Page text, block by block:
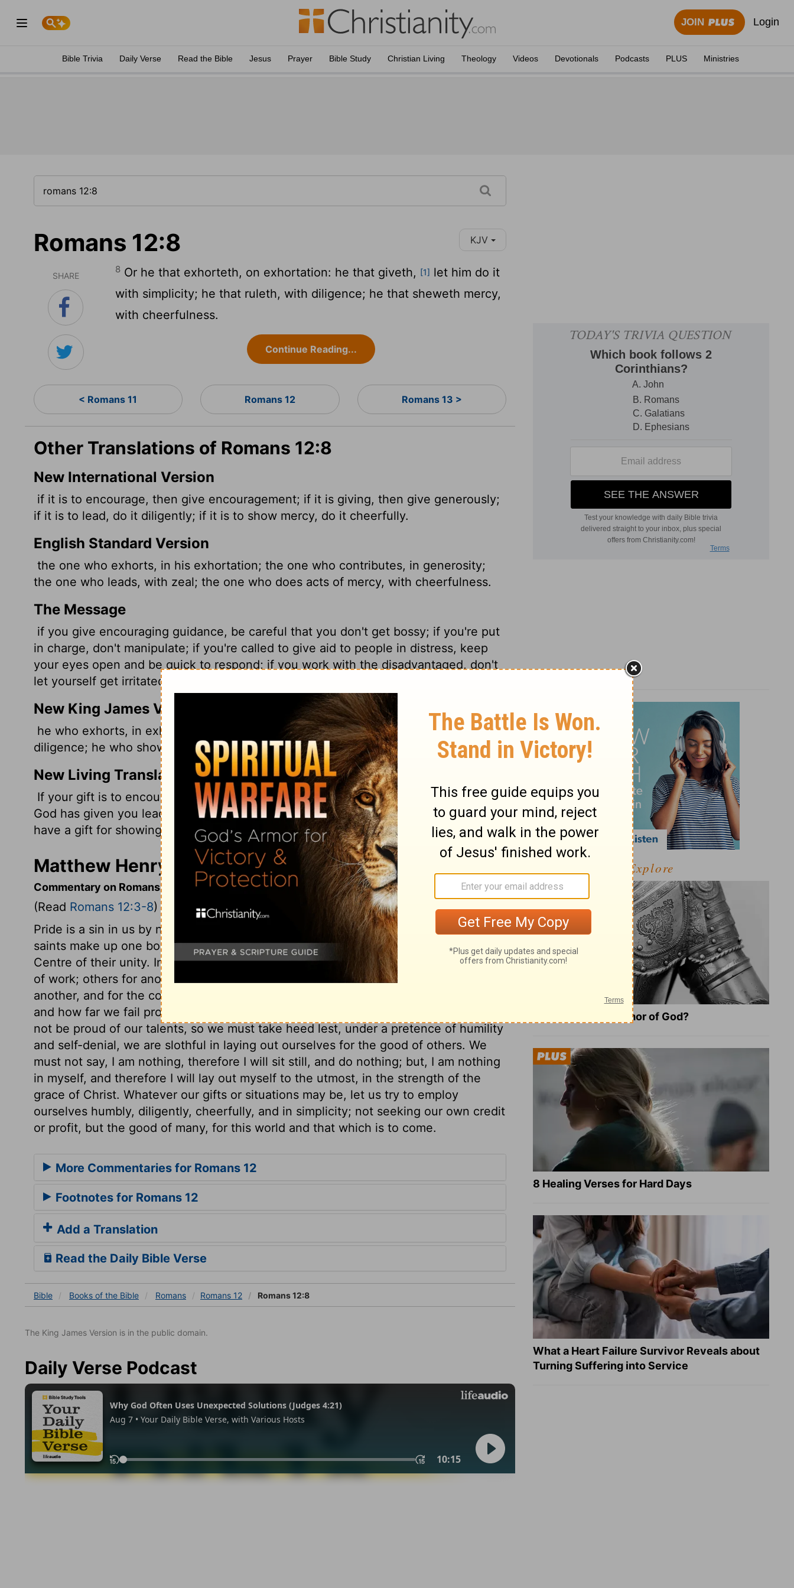
JOIN Login
Bible Trivia Daily Verse Read the Bible Jesus Prayer Bible Study Christian Living Theology Videos Devotionals Podcasts PLUS Ministries
Romans 12:8 KJV
SHARE
8 Or he that exhorteth, on exhortation: he that giveth, [1] let him do it
with simplicity; he that ruleth, with diligence; he that sheweth mercy,
with cheerfulness.
Continue Reading...
< Romans 11 Romans 12 Romans 13 >
Other Translations of Romans 12:8
New International Version
if it is to encourage, then give encouragement; if it is giving, then give generously;
if it is to lead, do it diligently; if it is to show mercy, do it cheerfully.
English Standard Version
the one who exhorts, in his exhortation; the one who contributes, in generosity;
the one who leads, with zeal; the one who does acts of mercy, with cheerfulness.
The Message
if you give encouraging guidance, be careful that you don't get bossy; if you're put
in charge, don't manipulate; if you're called to give aid to people in distress, keep
your eyes open and be quick to respond; if you work with the disadvantaged, don't
let yourself get irritated with them or depressed by them. Keep a smile on your face.
New King James Version
he who exhorts, in exhortation; he who gives, with liberality; he who leads, with
diligence; he who shows mercy, with cheerfulness.
New Living Translation
If your gift is to encourage others, be encouraging. If it is giving, give generously. If
God has given you leadership ability, take the responsibility seriously. And if you
have a gift for showing kindness to others, do it gladly.
Matthew Henry's Commentary on Romans 12:8
Commentary on Romans 12:3-8
(Read Romans 12:3-8)
Pride is a sin in us by nature; we need to be cautioned and armed against it. All the
saints make up one body in Christ, who is the Head of the body, and the common
Centre of their unity. In the spiritual body, some are fitted for and called to one sort
of work; others for another sort of work. We are to do all the good we can, one to
another, and for the common benefit. If we duly thought about the powers we have,
and how far we fail properly to improve them, it would humble us. But as we must
not be proud of our talents, so we must take heed lest, under a pretence of humility
and self-denial, we are slothful in laying out ourselves for the good of others. We
must not say, I am nothing, therefore I will sit still, and do nothing; but, I am nothing
in myself, and therefore I will lay out myself to the utmost, in the strength of the
grace of Christ. Whatever our gifts or situations may be, let us try to employ
ourselves humbly, diligently, cheerfully, and in simplicity; not seeking our own credit
or profit, but the good of many, for this world and that which is to come.
More Commentaries for Romans 12
Footnotes for Romans 12
Add a Translation
Read the Daily Bible Verse
Bible Books of the Bible Romans Romans 12 Romans 12:8
The King James Version is in the public domain.
Daily Verse Podcast
Explore
What Is the Full Armor of God?
8 Healing Verses for Hard Days
What a Heart Failure Survivor Reveals about
Turning Suffering into Service